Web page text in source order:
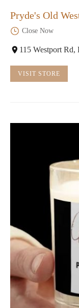
Pryde's Old
Close Now
115 Westport
VISIT STORE